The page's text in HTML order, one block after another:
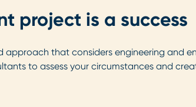
project is a success
that considers engineering and
to assess your circumstances and